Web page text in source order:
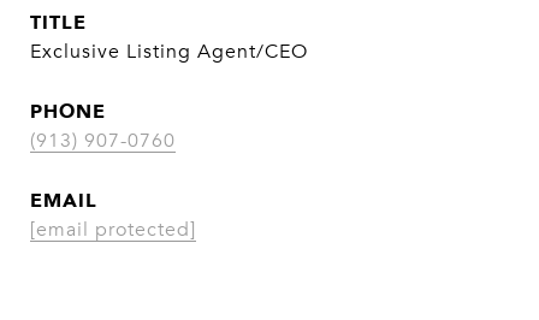
TITLE
Exclusive Listing Agent/CEO
PHONE
(913) 907-0760
EMAIL
[email protected]